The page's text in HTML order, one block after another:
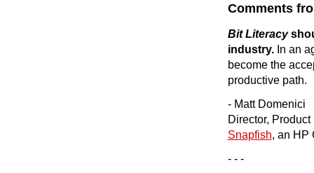
Comments
Bit Literacy
industry.In an
become the
productive path.
- Matt Domenici
Director,
Snapfish, an HP
- - -